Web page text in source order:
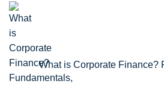
What is Corporate Finance?